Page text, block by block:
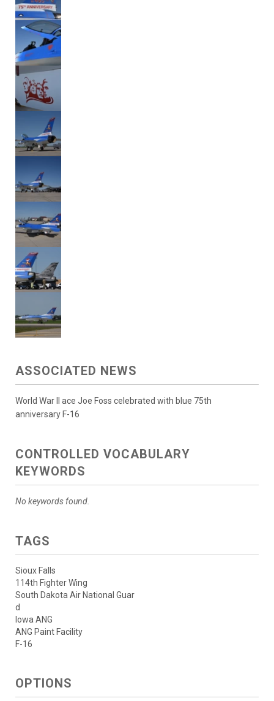
ASSOCIATED NEWS
World War II ace Joe Foss celebrated with blue 75th
anniversary F-16
CONTROLLED VOCABULARY
KEYWORDS
No keywords found.
TAGS
Sioux Falls
114th Fighter Wing
South Dakota Air National Guar
d
Iowa ANG
ANG Paint Facility
F-16
OPTIONS